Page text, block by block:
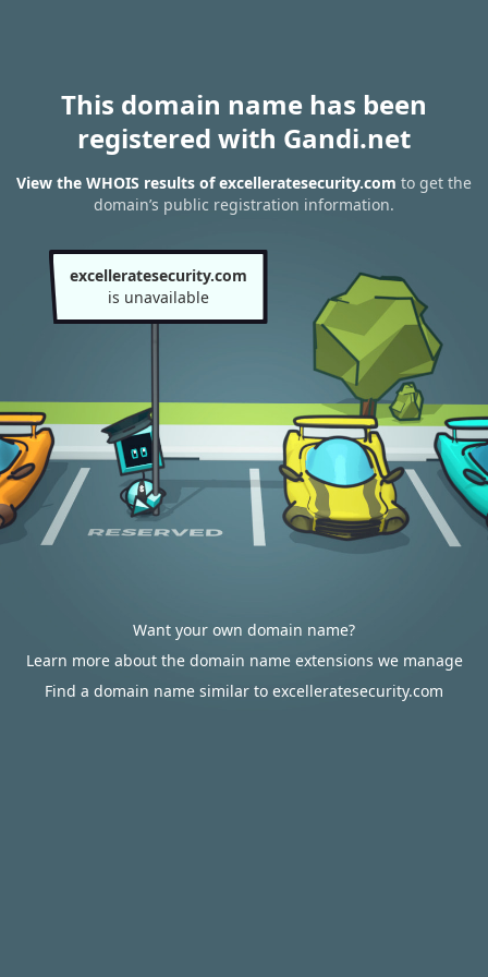
This domain name has been
registered with Gandi.net
View the WHOIS results of excelleratesecurity.com to get the
domain’s public registration information.
excelleratesecurity.com
is unavailable
Want your own domain name?
Learn more about the domain name extensions we manage
Find a domain name similar to excelleratesecurity.com